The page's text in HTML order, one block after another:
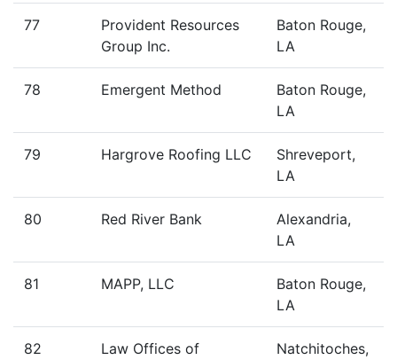
77
Provident Resources
Group Inc.
Baton Rouge,
LA
78 Emergent Method
Baton Rouge,
LA
79 Hargrove Roofing LLC
Shreveport,
LA
80 Red River Bank
Alexandria,
LA
81 MAPP, LLC
Baton Rouge,
LA
82
Law Offices of
Natchitoches,